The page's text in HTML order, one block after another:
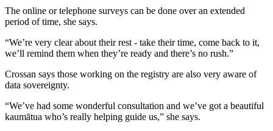
The online or telephone surveys can be done over an extended
period of time, she says.
“We’re very clear about their rest - take their time, come back to it,
we’ll remind them when they’re ready and there’s no rush.”
Crossan says those working on the registry are also very aware of
data sovereignty.
“We’ve had some wonderful consultation and we’ve got a beautiful
kaumātua who’s really helping guide us,” she says.